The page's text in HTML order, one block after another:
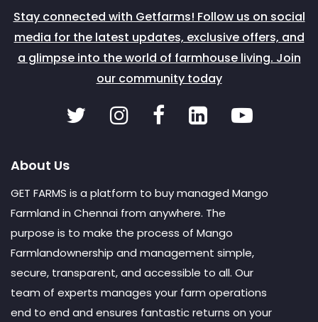
Stay connected with Getfarms! Follow us on social
media for the latest updates, exclusive offers, and
a glimpse into the world of farmhouse living. Join
our community today
About Us
GET FARMS is a platform to buy managed Mango
Farmland in Chennai from anywhere. The
purpose is to make the process of Mango
Farmlandownership and management simple,
secure, transparent, and accessible to all. Our
team of experts manages your farm operations
end to end and ensures fantastic returns on your